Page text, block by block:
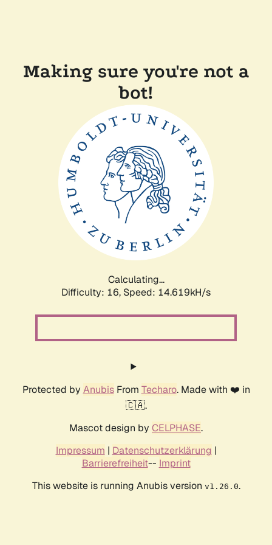
Making sure you're not a
bot!
Calculating...
Difficulty: 16, Speed: 14.619kH/s
Protected by AnubisFrom Techaro. Made with ❤️ in
🇨🇦.
Mascot design by CELPHASE.
Impressum | Datenschutzerklärung |
Barrierefreiheit-- Imprint
This website is running Anubis version v1.26.0.